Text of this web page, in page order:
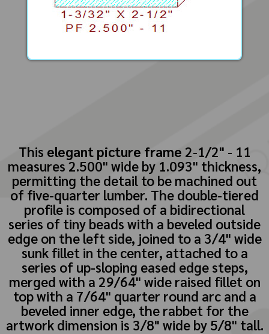
This elegant picture frame 2-1/2" - 11
measures 2.500" wide by 1.093" thickness,
permitting the detail to be machined out
of five-quarter lumber. The double-tiered
profile is composed of a bidirectional
series of tiny beads with a beveled outside
edge on the left side, joined to a 3/4" wide
sunk fillet in the center, attached to a
series of up-sloping eased edge steps,
merged with a 29/64" wide raised fillet on
top with a 7/64" quarter round arc and a
beveled inner edge, the rabbet for the
artwork dimension is 3/8" wide by 5/8" tall.